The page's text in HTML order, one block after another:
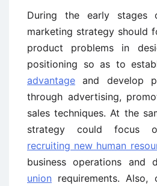
During the early
marketing strategy should
product problems in
positioning so as to
advantage and develop
through advertising,
sales techniques. At the
strategy could focus
recruiting new human
business operations and
union requirements. Also,